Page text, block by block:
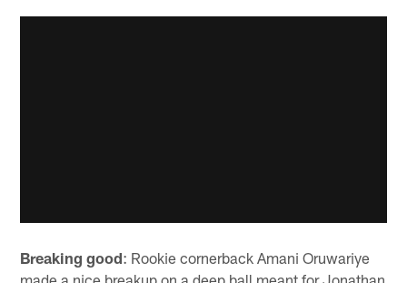
Breaking good: Rookie cornerback Amani Oruwariye